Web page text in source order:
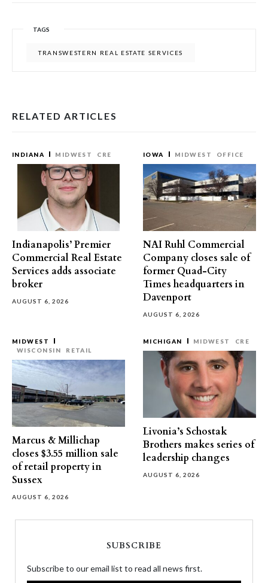
TAGS
TRANSWESTERN REAL ESTATE SERVICES
RELATED ARTICLES
INDIANA MIDWEST CRE
Indianapolis’ Premier
Commercial Real Estate
Services adds associate
broker
AUGUST 6, 2026
IOWA MIDWEST OFFICE
NAI Ruhl Commercial
Company closes sale of
former Quad-City
Times headquarters in
Davenport
AUGUST 6, 2026
MIDWEST
WISCONSIN
RETAIL
Marcus & Millichap
closes $3.55 million sale
of retail property in
Sussex
AUGUST 6, 2026
MICHIGAN MIDWEST CRE
Livonia’s Schostak
Brothers makes series of
leadership changes
AUGUST 6, 2026
SUBSCRIBE
Subscribe to our email list to read all news first.